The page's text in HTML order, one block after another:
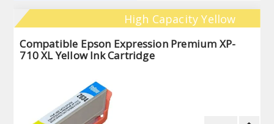
High Capacity Yellow
Compatible Epson Expression Premium XP-
710 XL Yellow Ink Cartridge